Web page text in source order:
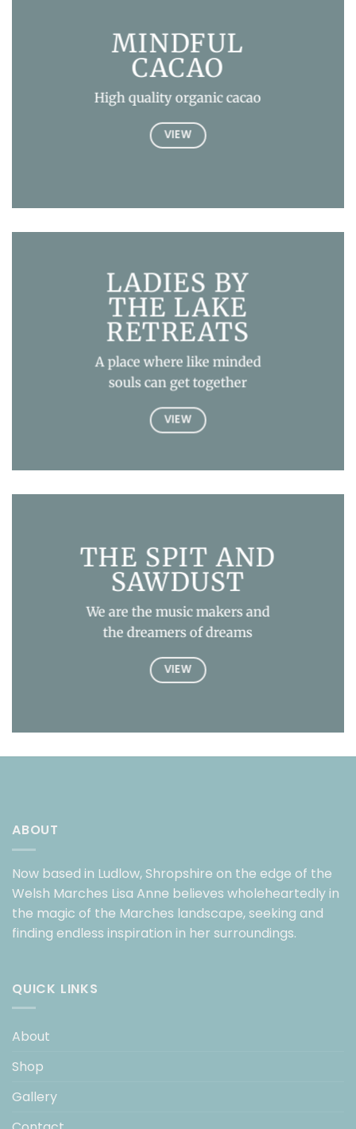
MINDFUL
CACAO
High quality organic cacao
VIEW
LADIES BY
THE LAKE
RETREATS
A place where like minded
souls can get together
VIEW
THE SPIT AND
SAWDUST
We are the music makers and
the dreamers of dreams
VIEW
ABOUT
Now based in Ludlow, Shropshire on the edge of the
Welsh Marches Lisa Anne believes wholeheartedly in
the magic of the Marches landscape, seeking and
finding endless inspiration in her surroundings.
QUICK LINKS
About
Shop
Gallery